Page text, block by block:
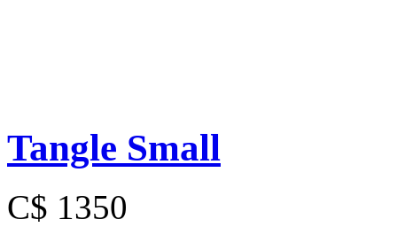
Tangle Small
C$ 1350